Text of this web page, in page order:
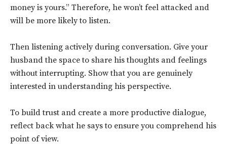
money is yours.” Therefore, he won’t feel attacked and
will be more likely to listen.
Then listening actively during conversation. Give your
husband the space to share his thoughts and feelings
without interrupting. Show that you are genuinely
interested in understanding his perspective.
To build trust and create a more productive dialogue,
reflect back what he says to ensure you comprehend his
point of view.